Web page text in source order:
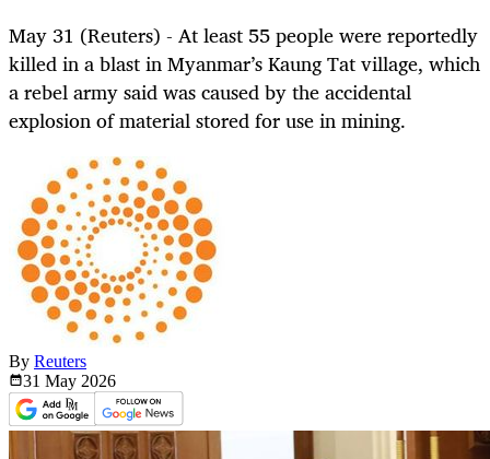
May 31 (Reuters) - At least 55 people were reportedly
killed in a blast in Myanmar’s Kaung Tat village, which
a rebel army said was caused by the accidental
explosion of material stored for use in mining.
By Reuters
31 May 2026